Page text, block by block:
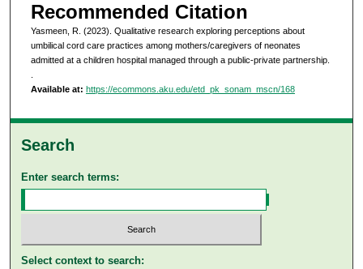
Recommended Citation
Yasmeen, R. (2023). Qualitative research exploring perceptions about
umbilical cord care practices among mothers/caregivers of neonates
admitted at a children hospital managed through a public-private partnership.
.
Available at: https://ecommons.aku.edu/etd_pk_sonam_mscn/168
Search
Enter search terms:
Select context to search: